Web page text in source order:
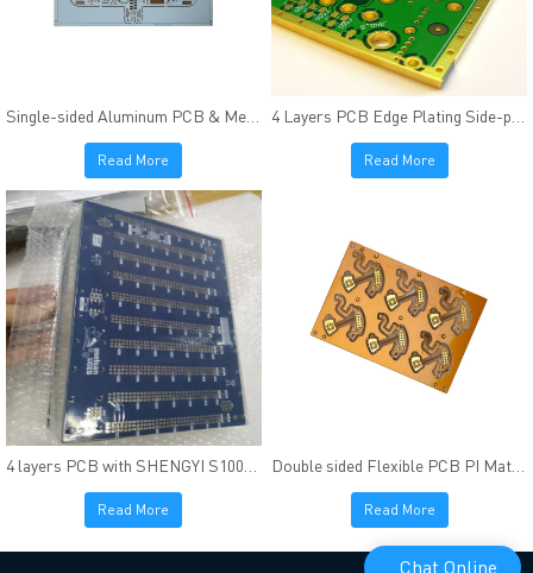
Single-sided Aluminum PCB & Metal core PCB High Thermal Conductivity
Read More Read More
Read More Read More
Chat Online